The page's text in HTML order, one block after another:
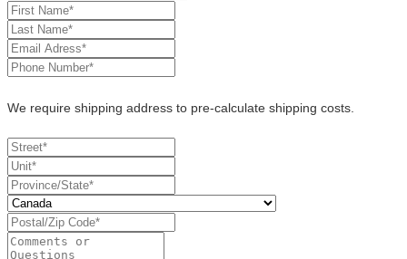
We require shipping address to pre-calculate shipping costs.